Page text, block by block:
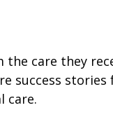
the care they
success
care.